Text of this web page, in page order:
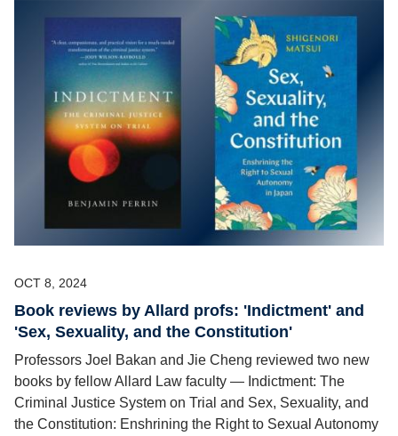
OCT 8, 2024
Book reviews by Allard profs: 'Indictment' and
'Sex, Sexuality, and the Constitution'
Professors Joel Bakan and Jie Cheng reviewed two new
books by fellow Allard Law faculty — Indictment: The
Criminal Justice System on Trial and Sex, Sexuality, and
the Constitution: Enshrining the Right to Sexual Autonomy